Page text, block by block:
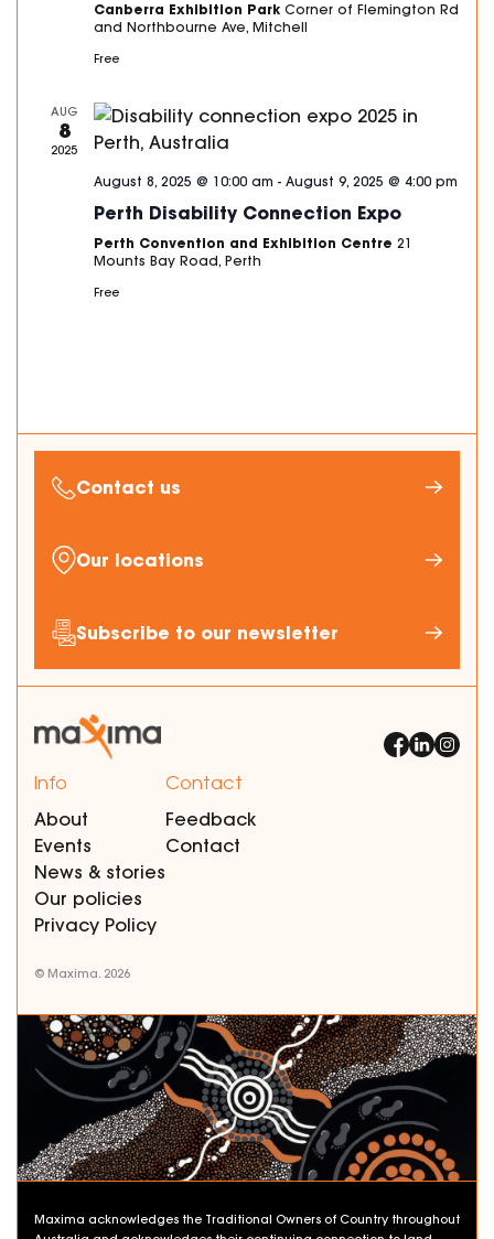
Canberra Exhibition Park Corner of Flemington Rd
and Northbourne Ave, Mitchell
Free
AUG
8
2025
August 8, 2025 @ 10:00 am - August 9, 2025 @ 4:00 pm
Perth Disability Connection Expo
Perth Convention and Exhibition Centre 21
Mounts Bay Road, Perth
Free
Info
About
Events
News & stories
Our policies
Privacy Policy
Contact
Feedback
Contact
© Maxima. 2026
Contact us
Our locations
Subscribe to our newsletter
Maxima acknowledges the Traditional Owners of Country throughout